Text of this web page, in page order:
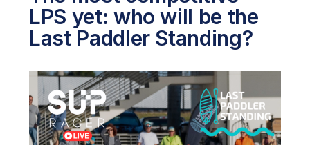
LPS yet: who will be the
Last Paddler Standing?